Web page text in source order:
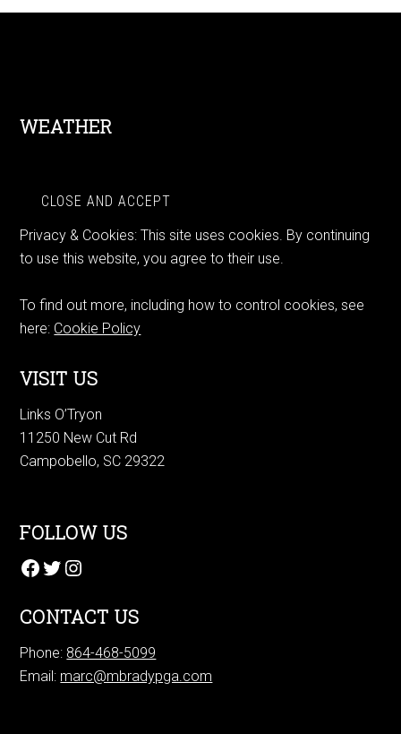
Footer
WEATHER
Privacy & Cookies: This site uses cookies. By continuing
to use this website, you agree to their use.
To find out more, including how to control cookies, see
here: Cookie Policy
VISIT US
Links O’Tryon
11250 New Cut Rd
Campobello, SC 29322
FOLLOW US
Facebook
Twitter
Instagram
CONTACT US
Phone: 864-468-5099
Email: marc@mbradypga.com